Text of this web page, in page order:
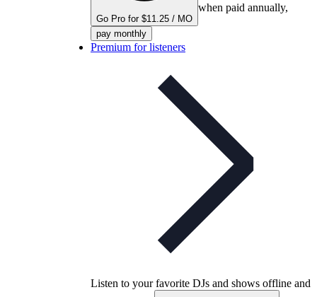
Go Pro for $11.25 / MO
when paid annually,
pay monthly
Premium for listeners
Listen to your favorite DJs and shows offline and